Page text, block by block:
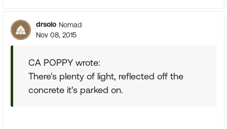
drsolo Nomad
Nov 08, 2015
CA POPPY wrote:
There's plenty of light, reflected off the
concrete it's parked on.